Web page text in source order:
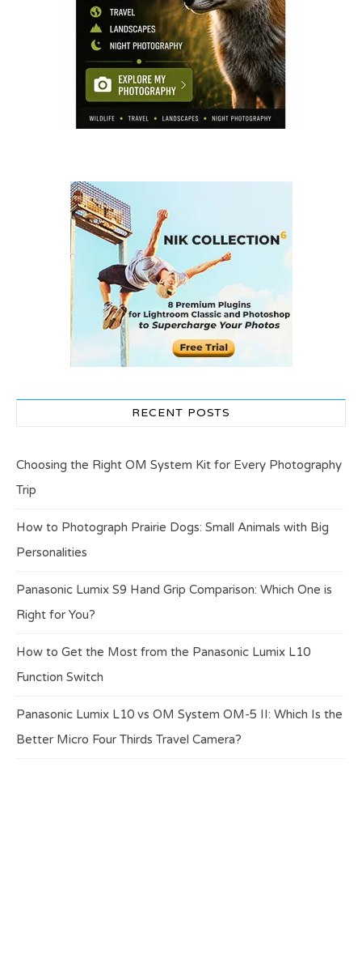
RECENT POSTS
Choosing the Right OM System Kit for Every Photography
Trip
How to Photograph Prairie Dogs: Small Animals with Big
Personalities
Panasonic Lumix S9 Hand Grip Comparison: Which One is
Right for You?
How to Get the Most from the Panasonic Lumix L10
Function Switch
Panasonic Lumix L10 vs OM System OM-5 II: Which Is the
Better Micro Four Thirds Travel Camera?